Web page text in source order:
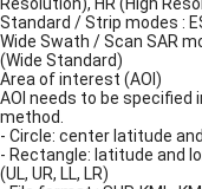
Standard / Strip modes :
Wide Swath / Scan SAR
(Wide Standard)
Area of interest (AOI)
AOI needs to be specified
method.
- Circle: center latitude
- Rectangle: latitude and
(UL, UR, LL, LR)